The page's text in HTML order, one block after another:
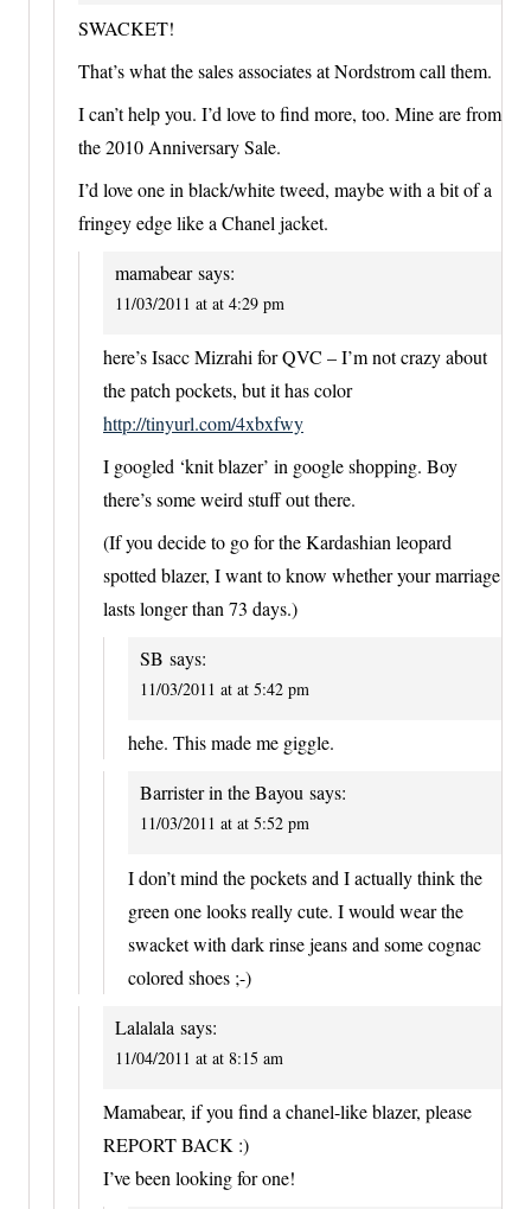
SWACKET!
That’s what the sales associates at Nordstrom call them.
I can’t help you. I’d love to find more, too. Mine are from
the 2010 Anniversary Sale.
I’d love one in black/white tweed, maybe with a bit of a
fringey edge like a Chanel jacket.
mamabear says:
11/03/2011 at at 4:29 pm
here’s Isacc Mizrahi for QVC – I’m not crazy about
the patch pockets, but it has color
http://tinyurl.com/4xbxfwy
I googled ‘knit blazer’ in google shopping. Boy
there’s some weird stuff out there.
(If you decide to go for the Kardashian leopard
spotted blazer, I want to know whether your marriage
lasts longer than 73 days.)
SB says:
11/03/2011 at at 5:42 pm
hehe. This made me giggle.
Barrister in the Bayou says:
11/03/2011 at at 5:52 pm
I don’t mind the pockets and I actually think the
green one looks really cute. I would wear the
swacket with dark rinse jeans and some cognac
colored shoes ;-)
Lalalala says:
11/04/2011 at at 8:15 am
Mamabear, if you find a chanel-like blazer, please
REPORT BACK :)
I’ve been looking for one!